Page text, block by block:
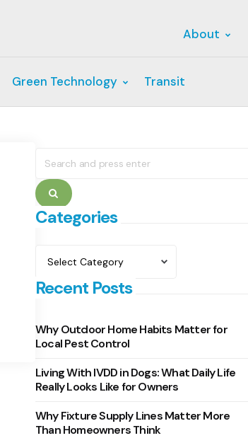
About
Green Technology Transit
for:
Search
Categories
Recent Posts
Why Outdoor Home Habits Matter for
Local Pest Control
Living With IVDD in Dogs: What Daily Life
Really Looks Like for Owners
Why Fixture Supply Lines Matter More
Than Homeowners Think